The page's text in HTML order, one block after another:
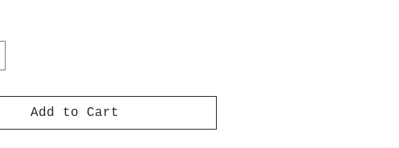
Add to Cart